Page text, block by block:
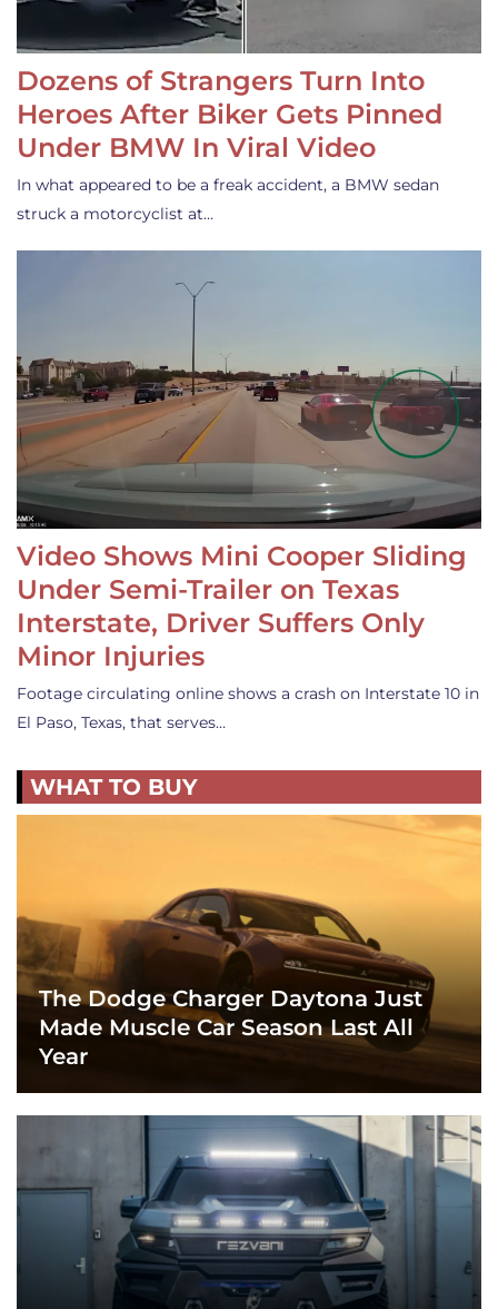
Dozens of Strangers Turn Into
Heroes After Biker Gets Pinned
Under BMW In Viral Video
In what appeared to be a freak accident, a BMW sedan
struck a motorcyclist at…
Video Shows Mini Cooper Sliding
Under Semi-Trailer on Texas
Interstate, Driver Suffers Only
Minor Injuries
Footage circulating online shows a crash on Interstate 10 in
El Paso, Texas, that serves…
WHAT TO BUY
The Dodge Charger Daytona Just
Made Muscle Car Season Last All
Year